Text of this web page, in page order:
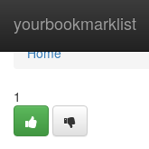
yourbookmarklist
Home
Home
1